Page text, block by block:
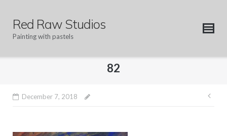
contentRed Raw Studios
Painting with pastels
82
December 7, 2018